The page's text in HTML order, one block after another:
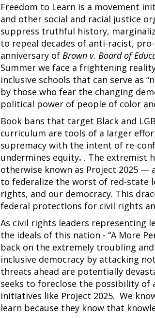
Freedom to Learn is a movement
and other social and racial justice
suppress truthful history,
to repeal decades of anti-racist,
anniversary of Brown v. Board of
Summer we face a frightening
inclusive schools that can serve as
by those who fear the changing
political power of people of color
Book bans that target Black and
curriculum are tools of a larger
supremacy with the intent of re-
undermines equity. . The extremist
otherwise known as Project 2025 —
to federalize the worst of red-state
rights, and our democracy. This
federal protections for civil rights
As civil rights leaders representing
the ideals of this nation - “A More
back on the extremely troubling
inclusive democracy by attacking
threats ahead are potentially
seeks to foreclose the possibility
initiatives like Project 2025. We
learn because they know that